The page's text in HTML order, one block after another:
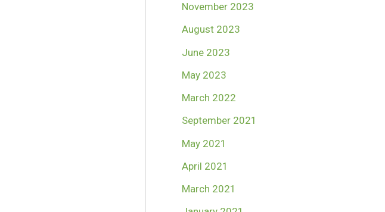
November 2023
August 2023
June 2023
May 2023
March 2022
September 2021
May 2021
April 2021
March 2021